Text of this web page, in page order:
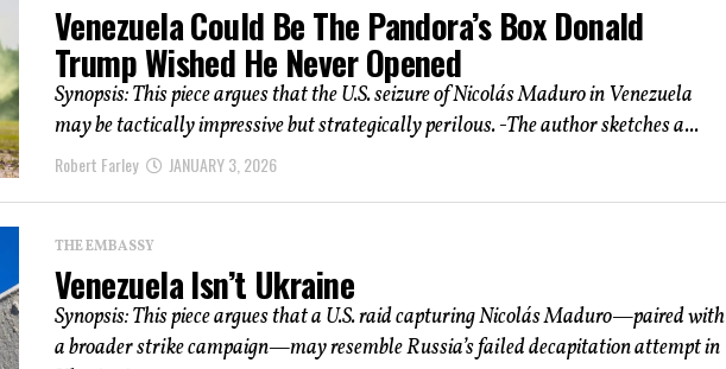
Venezuela Could Be The Pandora’s Box Donald
Trump Wished He Never Opened
Synopsis: This piece argues that the U.S. seizure of Nicolás Maduro in Venezuela
may be tactically impressive but strategically perilous. -The author sketches a...
Robert Farley JANUARY 3, 2026
THE EMBASSY
Venezuela Isn’t Ukraine
Synopsis: This piece argues that a U.S. raid capturing Nicolás Maduro—paired with
a broader strike campaign—may resemble Russia’s failed decapitation attempt in